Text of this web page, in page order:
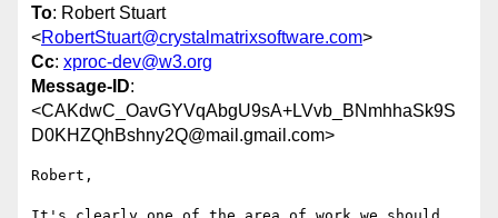
To: Robert Stuart
<RobertStuart@crystalmatrixsoftware.com>
Cc: xproc-dev@w3.org
Message-ID:
<CAKdwC_OavGYVqAbgU9sA+LVvb_BNmhhaSk9S
D0KHZQhBshny2Q@mail.gmail.com>
Robert,